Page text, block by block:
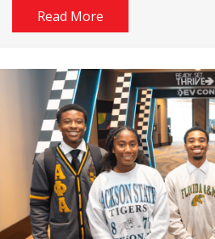
Read More